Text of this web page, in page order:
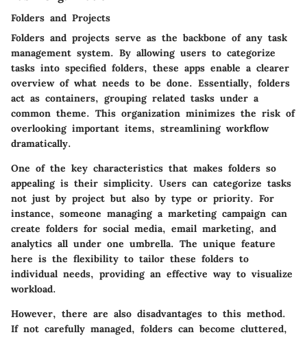
Folders and Projects
Folders and projects serve as the backbone of any task
management system. By allowing users to categorize
tasks into specified folders, these apps enable a clearer
overview of what needs to be done. Essentially, folders
act as containers, grouping related tasks under a
common theme. This organization minimizes the risk of
overlooking important items, streamlining workflow
dramatically.
One of the key characteristics that makes folders so
appealing is their simplicity. Users can categorize tasks
not just by project but also by type or priority. For
instance, someone managing a marketing campaign can
create folders for social media, email marketing, and
analytics all under one umbrella. The unique feature
here is the flexibility to tailor these folders to
individual needs, providing an effective way to visualize
workload.
However, there are also disadvantages to this method.
If not carefully managed, folders can become cluttered,